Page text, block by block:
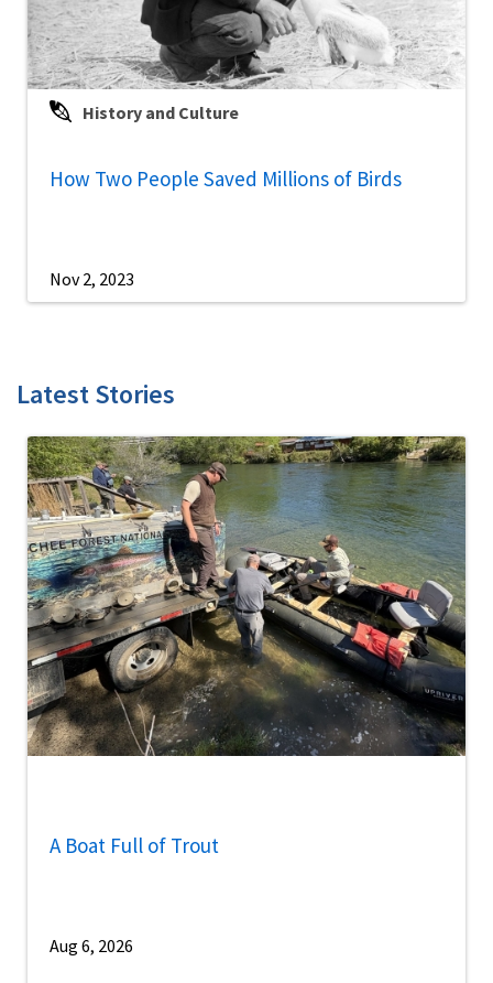
History and Culture
How Two People Saved Millions of Birds
Nov 2, 2023
Latest Stories
A Boat Full of Trout
Aug 6, 2026